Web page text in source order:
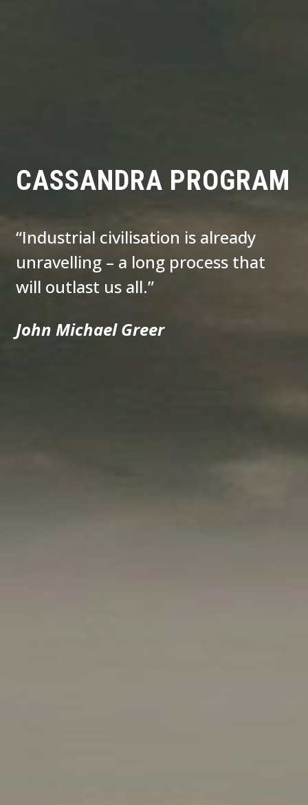
CASSANDRA PROGRAM
“Industrial civilisation is already
unravelling – a long process that
will outlast us all.”
John Michael Greer